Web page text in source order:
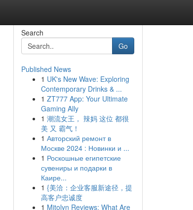
Search
Go
Published News
1 UK's New Wave: Exploring
Contemporary Drinks & ...
1 ZT777 App: Your Ultimate
Gaming Ally
1 潮流女王， 辣妈 这位 都很
美 又 霸气！
1 Авторский ремонт в
Москве 2024 : Новинки и ...
1 Роскошные египетские
сувениры и подарки в
Каире...
1 {美洽：企业客服新途径，提
高客户忠诚度
1 Mitolyn Reviews: What Are